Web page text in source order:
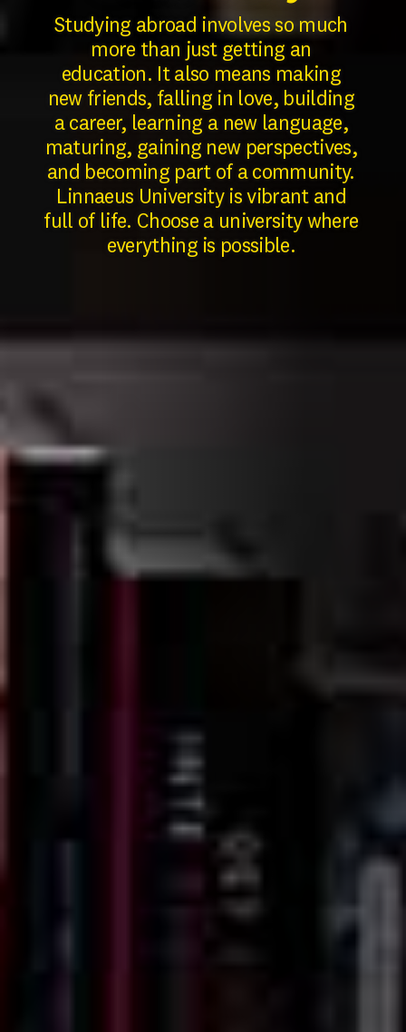
Studying abroad involves so much
more than just getting an
education. It also means making
new friends, falling in love, building
a career, learning a new language,
maturing, gaining new perspectives,
and becoming part of a community.
Linnaeus University is vibrant and
full of life. Choose a university where
everything is possible.